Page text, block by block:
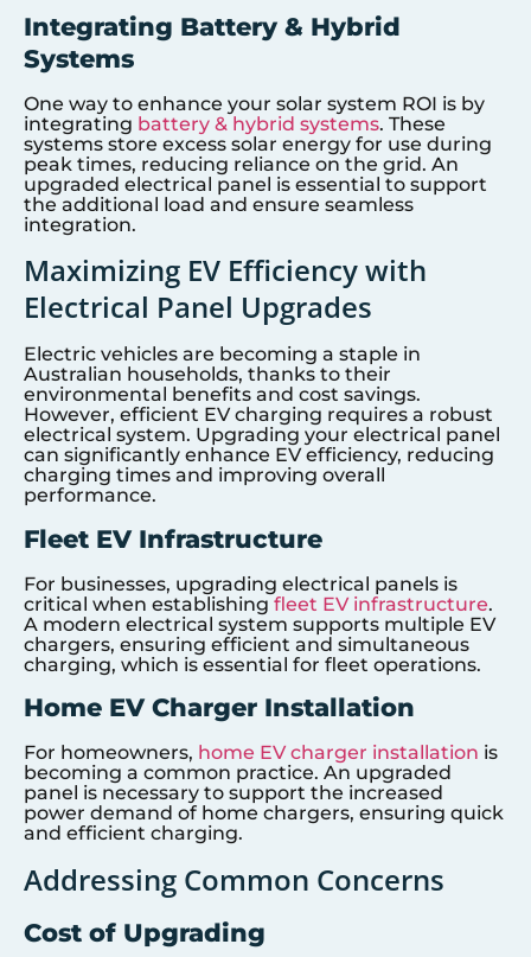
Integrating Battery & Hybrid
Systems
One way to enhance your solar system ROI is by
integrating battery & hybrid systems. These
systems store excess solar energy for use during
peak times, reducing reliance on the grid. An
upgraded electrical panel is essential to support
the additional load and ensure seamless
integration.
Maximizing EV Efficiency with
Electrical Panel Upgrades
Electric vehicles are becoming a staple in
Australian households, thanks to their
environmental benefits and cost savings.
However, efficient EV charging requires a robust
electrical system. Upgrading your electrical panel
can significantly enhance EV efficiency, reducing
charging times and improving overall
performance.
Fleet EV Infrastructure
For businesses, upgrading electrical panels is
critical when establishing fleet EV infrastructure.
A modern electrical system supports multiple EV
chargers, ensuring efficient and simultaneous
charging, which is essential for fleet operations.
Home EV Charger Installation
For homeowners, home EV charger installation is
becoming a common practice. An upgraded
panel is necessary to support the increased
power demand of home chargers, ensuring quick
and efficient charging.
Addressing Common Concerns
Cost of Upgrading